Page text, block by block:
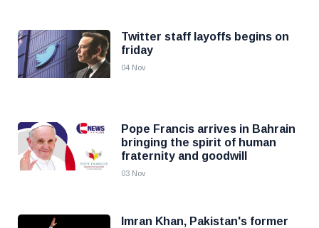
Twitter staff layoffs begins on
friday
04 Nov
Pope Francis arrives in Bahrain
bringing the spirit of human
fraternity and goodwill
03 Nov
Imran Khan, Pakistan's former